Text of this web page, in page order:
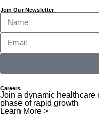
Join Our Newsletter
Careers
Join a dynamic healthcare
phase of rapid growth
Learn More >